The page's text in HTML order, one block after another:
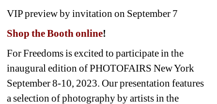
VIP preview by invitation on September 7
Shop the Booth online!
For Freedoms is excited to participate in the
inaugural edition of PHOTOFAIRS New York
September 8-10, 2023. Our presentation features
a selection of photography by artists in the